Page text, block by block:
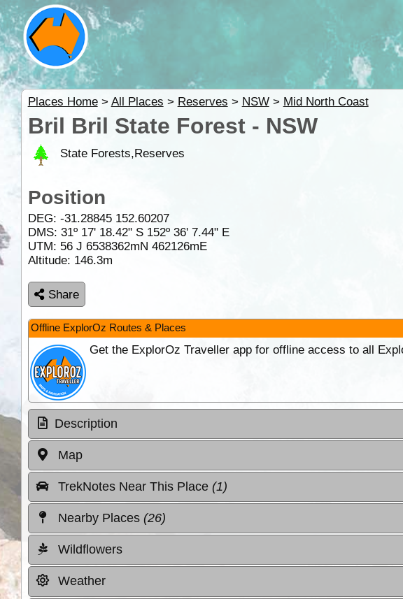
Places Home> All Places > Reserves > NSW> Mid North Coast
Bril Bril State Forest - NSW
State Forests,Reserves
Position
DEG: -31.28845 152.60207
DMS: 31º 17' 18.42" S 152º 36' 7.44" E
UTM: 56 J 6538362mN 462126mE
Altitude: 146.3m
Share
Offline ExplorOz Routes & Places
Get the ExplorOz Traveller app for offline access to all
Description
Map
TrekNotes Near This Place (1)
Nearby Places (26)
Wildflowers
Weather